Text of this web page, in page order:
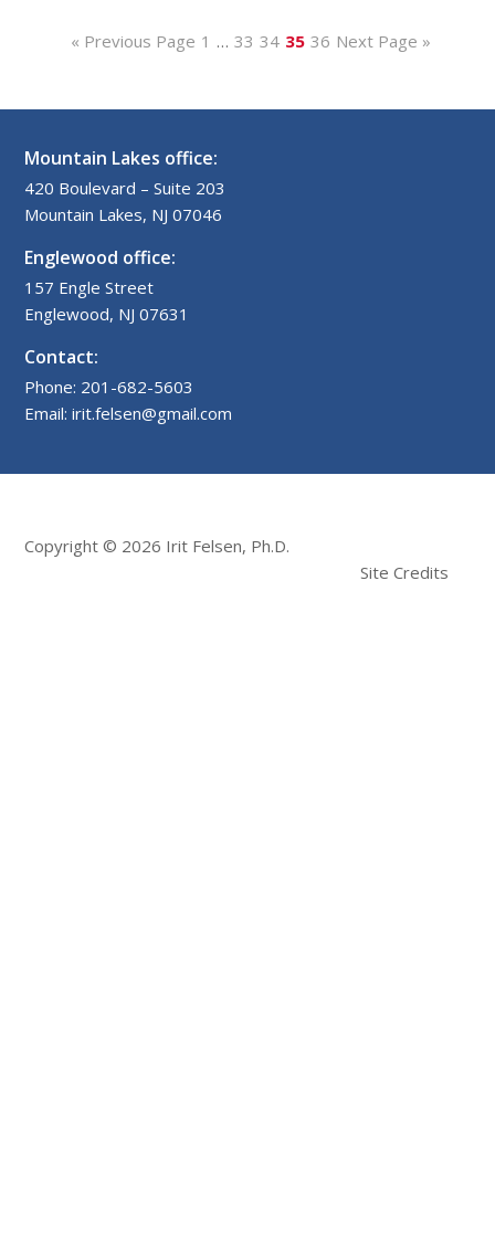
« Previous Page 1 … 33 34 35 36 Next Page »
Mountain Lakes office:
420 Boulevard – Suite 203
Mountain Lakes, NJ 07046
Englewood office:
157 Engle Street
Englewood, NJ 07631
Contact:
Phone: 201-682-5603
Email: irit.felsen@gmail.com
Copyright © 2026 Irit Felsen, Ph.D.
Site Credits